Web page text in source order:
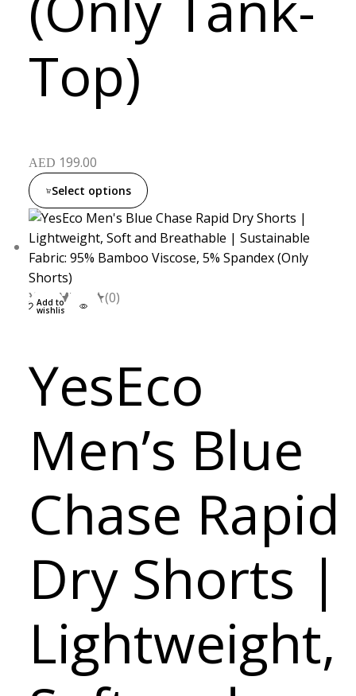
Top)
AED 199.00
Select options
XXLSML
Add to
wishlist
(0)
YesEco
Men’s Blue
Chase Rapid
Dry Shorts |
Lightweight,